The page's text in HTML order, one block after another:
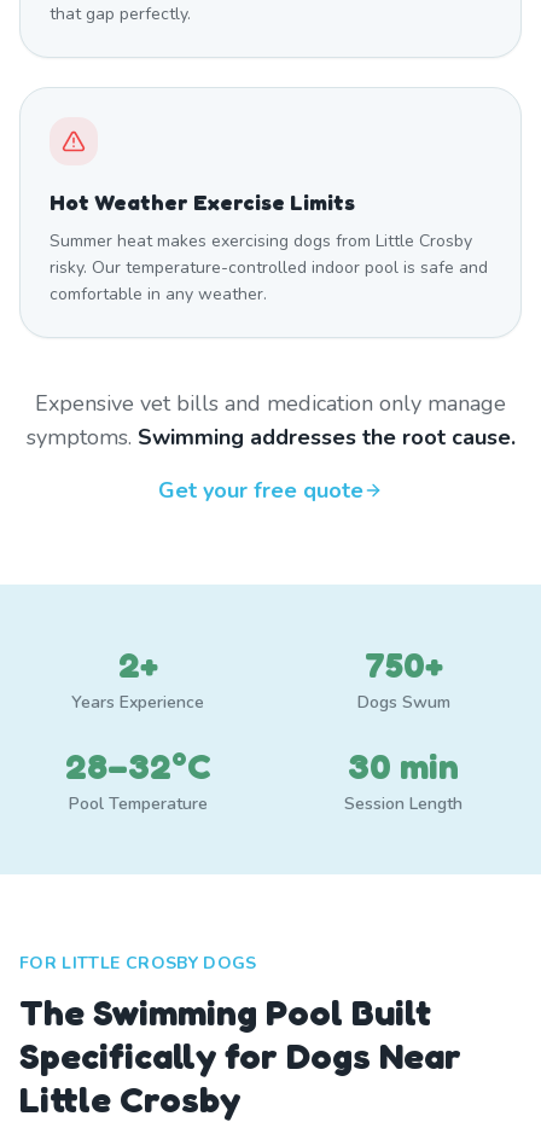
that gap perfectly.
Hot Weather Exercise Limits
Summer heat makes exercising dogs from Little Crosby
risky. Our temperature-controlled indoor pool is safe and
comfortable in any weather.
Expensive vet bills and medication only manage
symptoms. Swimming addresses the root cause.
Get your free quote
2+
Years Experience
750+
Dogs Swum
28–32°C
Pool Temperature
30 min
Session Length
FOR LITTLE CROSBY DOGS
The Swimming Pool Built
Specifically for Dogs Near
Little Crosby